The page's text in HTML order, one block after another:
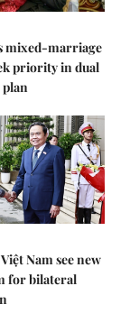
mixed-marriage
priority in dual
Nam see new
for bilateral